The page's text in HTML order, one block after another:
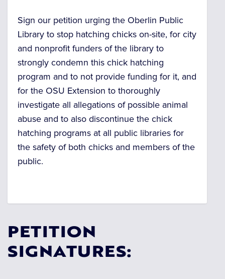
Sign our petition urging the Oberlin Public
Library to stop hatching chicks on-site, for city
and nonprofit funders of the library to
strongly condemn this chick hatching
program and to not provide funding for it, and
for the OSU Extension to thoroughly
investigate all allegations of possible animal
abuse and to also discontinue the chick
hatching programs at all public libraries for
the safety of both chicks and members of the
public.
PETITION
SIGNATURES: